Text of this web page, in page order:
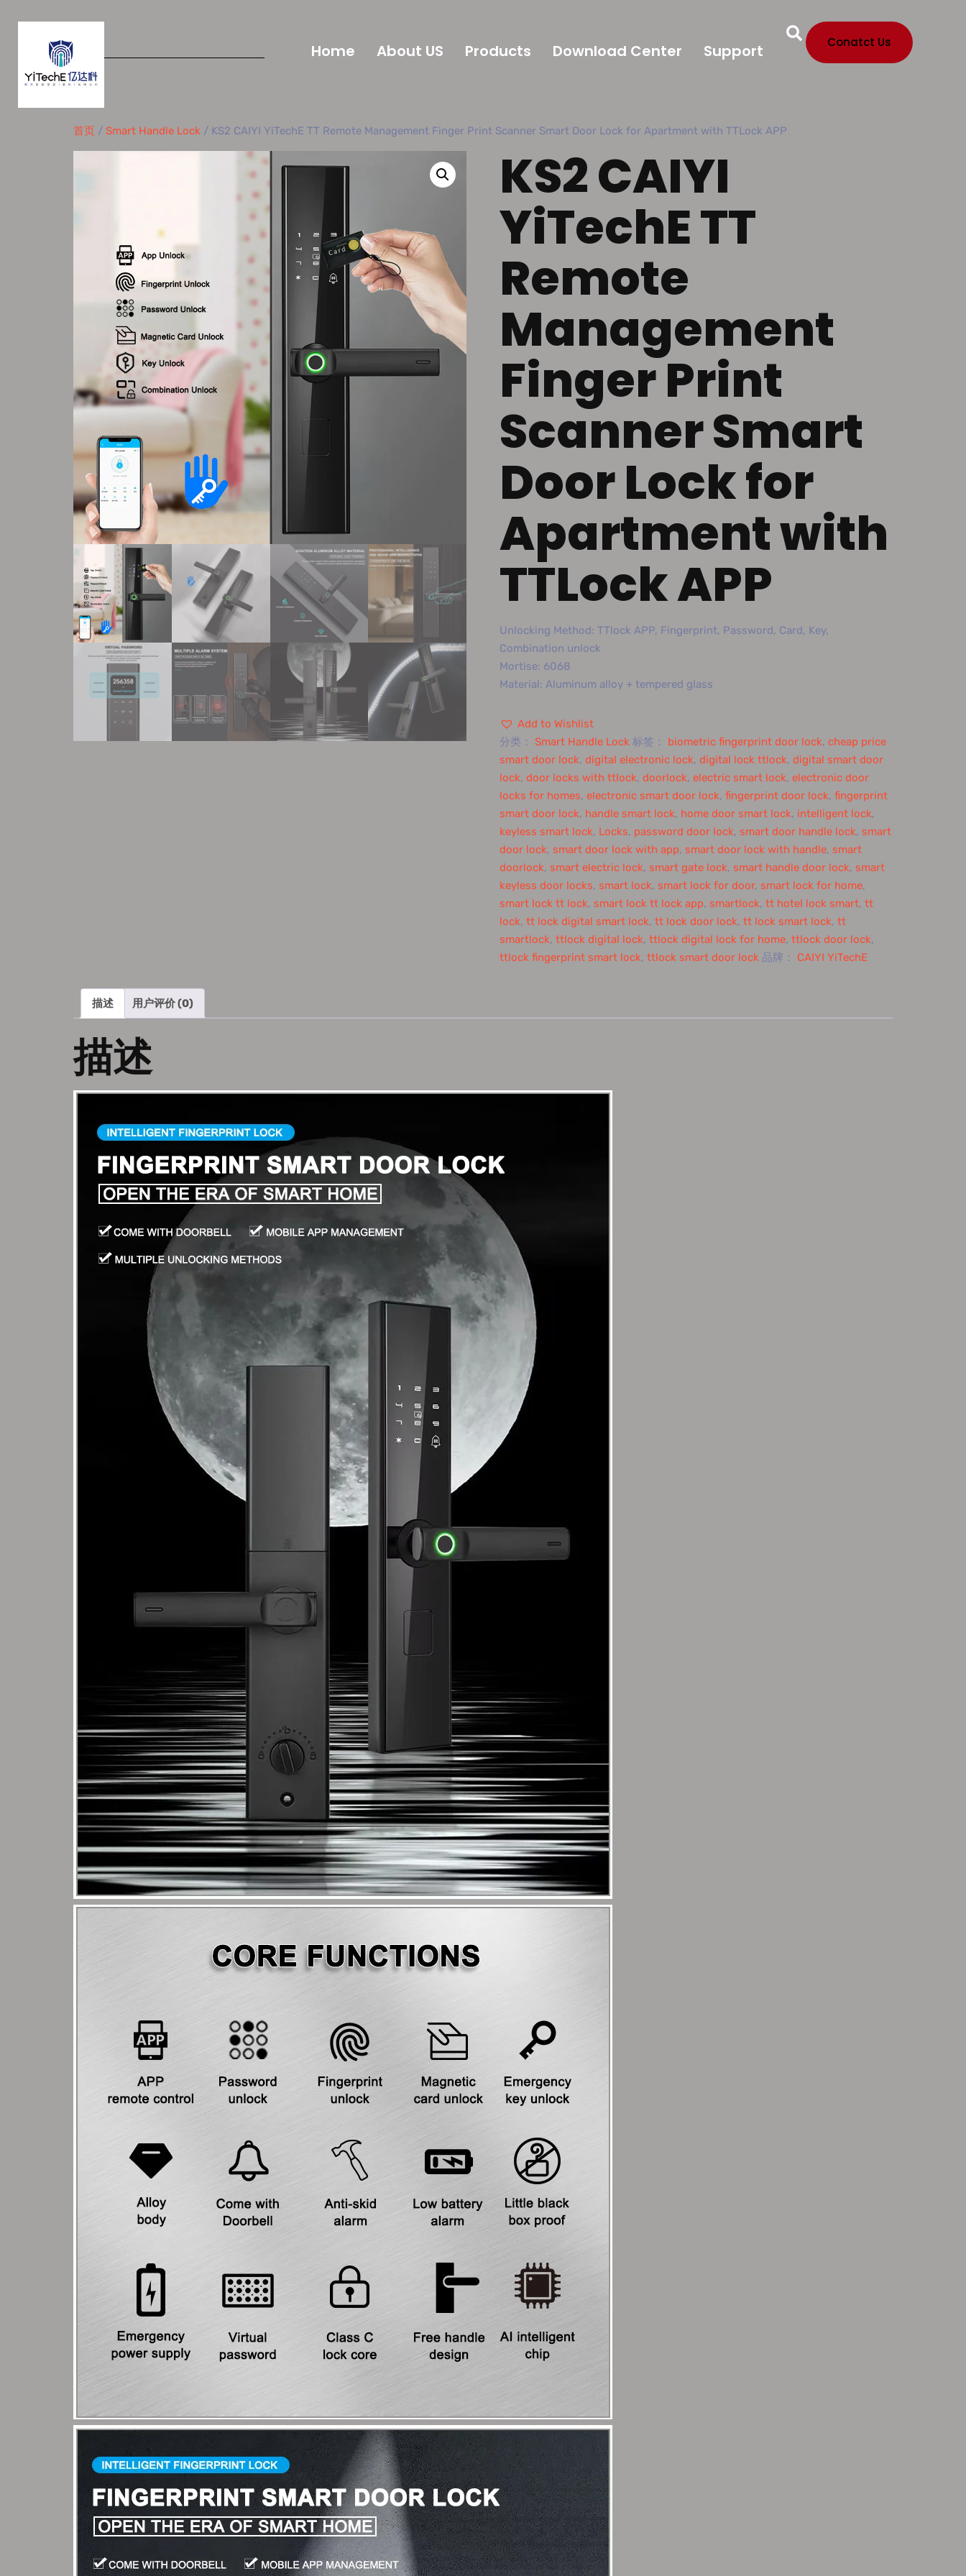
Home About US Products Download Center Support Conatct Us
首页 / Smart Handle Lock / KS2 CAIYI YiTechE TT Remote Management Finger Print Scanner Smart Door Lock for Apartment with TTLock APP
KS2 CAIYI
YiTechE TT
Remote
Management
Finger Print
Scanner Smart
Door Lock for
Apartment with
TTLock APP
Unlocking Method: TTlock APP, Fingerprint, Password, Card, Key,
Combination unlock
Mortise: 6068
Material: Aluminum alloy + tempered glass
Add to Wishlist
分类： Smart Handle Lock 标签： biometric fingerprint door lock, cheap price
smart door lock, digital electronic lock, digital lock ttlock, digital smart door
lock, door locks with ttlock, doorlock, electric smart lock, electronic door
locks for homes, electronic smart door lock, fingerprint door lock, fingerprint
smart door lock, handle smart lock, home door smart lock, intelligent lock,
keyless smart lock, Locks, password door lock, smart door handle lock, smart
door lock, smart door lock with app, smart door lock with handle, smart
doorlock, smart electric lock, smart gate lock, smart handle door lock, smart
keyless door locks, smart lock, smart lock for door, smart lock for home,
smart lock tt lock, smart lock tt lock app, smartlock, tt hotel lock smart, tt
lock, tt lock digital smart lock, tt lock door lock, tt lock smart lock, tt
smartlock, ttlock digital lock, ttlock digital lock for home, ttlock door lock,
ttlock fingerprint smart lock, ttlock smart door lock 品牌： CAIYI YiTechE
描述 用户评价 (0)
描述